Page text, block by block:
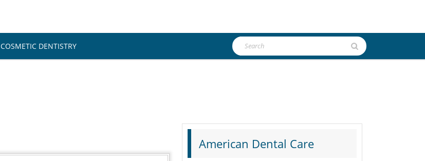
COSMETIC DENTISTRY
Search
for:
American Dental Care